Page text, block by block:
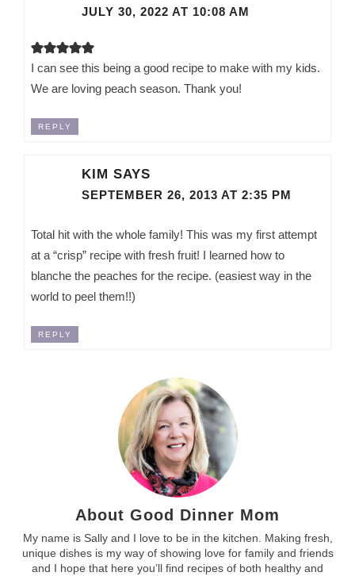
JULY 30, 2022 AT 10:08 AM
I can see this being a good recipe to make with my kids.
We are loving peach season. Thank you!
REPLY
KIM SAYS
SEPTEMBER 26, 2013 AT 2:35 PM
Total hit with the whole family! This was my first attempt
at a “crisp” recipe with fresh fruit! I learned how to
blanche the peaches for the recipe. (easiest way in the
world to peel them!!)
REPLY
About Good Dinner Mom
My name is Sally and I love to be in the kitchen. Making fresh,
unique dishes is my way of showing love for family and friends
and I hope that here you’ll find recipes of both healthy and